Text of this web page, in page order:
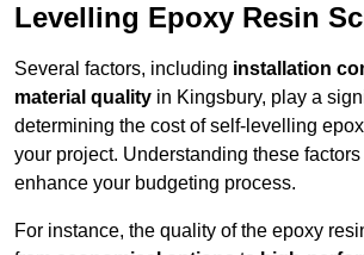
Levelling Epoxy Resin
Several factors, including installation
material quality in Kingsbury, play a
determining the cost of self-levelling
your project. Understanding these
enhance your budgeting process.
For instance, the quality of the epoxy